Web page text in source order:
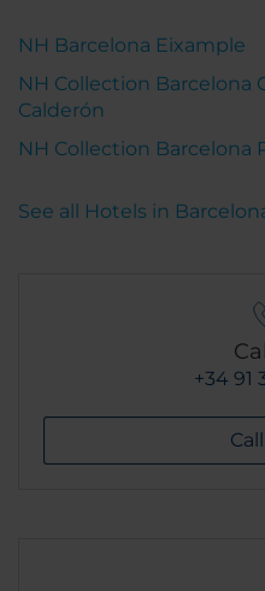
NH Barcelona Eixample
NH Collection Barcelona
Calderón
NH Collection Barcelona
See all Hotels in
+34 91